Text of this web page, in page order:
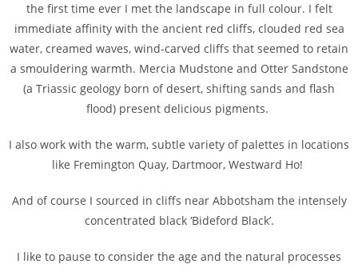
the first time ever I met the landscape in full colour. I felt
immediate affinity with the ancient red cliffs, clouded red sea
water, creamed waves, wind-carved cliffs that seemed to retain
a smouldering warmth. Mercia Mudstone and Otter Sandstone
(a Triassic geology born of desert, shifting sands and flash
flood) present delicious pigments.
I also work with the warm, subtle variety of palettes in locations
like Fremington Quay, Dartmoor, Westward Ho!
And of course I sourced in cliffs near Abbotsham the intensely
concentrated black ‘Bideford Black’.
I like to pause to consider the age and the natural processes